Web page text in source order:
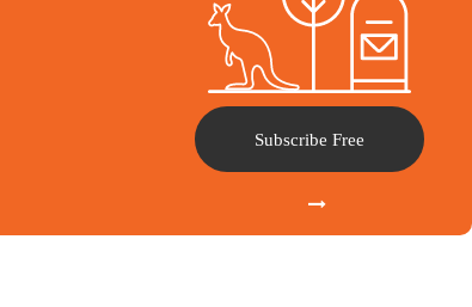
Subscribe Free